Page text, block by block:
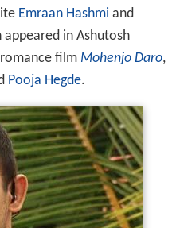
Emraan Hashmi and
appeared in Ashutosh
film Mohenjo Daro,
Pooja Hegde.